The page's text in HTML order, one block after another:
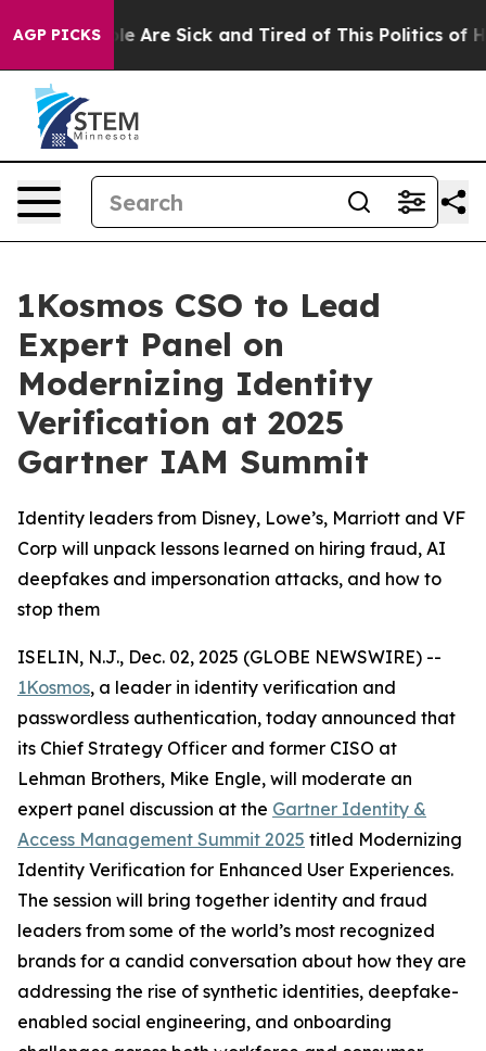
AGP PICKS
“People Are Sick and Tired of This Politics of
1Kosmos CSO to Lead
Expert Panel on
Modernizing Identity
Verification at 2025
Gartner IAM Summit
Identity leaders from Disney, Lowe’s, Marriott and VF
Corp will unpack lessons learned on hiring fraud, AI
deepfakes and impersonation attacks, and how to
stop them
ISELIN, N.J., Dec. 02, 2025 (GLOBE NEWSWIRE) --
1Kosmos, a leader in identity verification and
passwordless authentication, today announced that
its Chief Strategy Officer and former CISO at
Lehman Brothers, Mike Engle, will moderate an
expert panel discussion at the Gartner Identity &
Access Management Summit 2025 titled Modernizing
Identity Verification for Enhanced User Experiences.
The session will bring together identity and fraud
leaders from some of the world’s most recognized
brands for a candid conversation about how they are
addressing the rise of synthetic identities, deepfake-
enabled social engineering, and onboarding